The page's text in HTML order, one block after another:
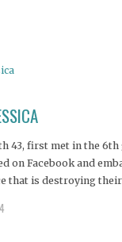
43, first met in the
on Facebook and
that is destroying